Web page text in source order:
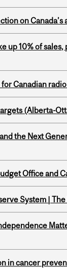
on Canada’s
up 10% of
Canadian
(Alberta-
the Next
Office and
System |
in cancer